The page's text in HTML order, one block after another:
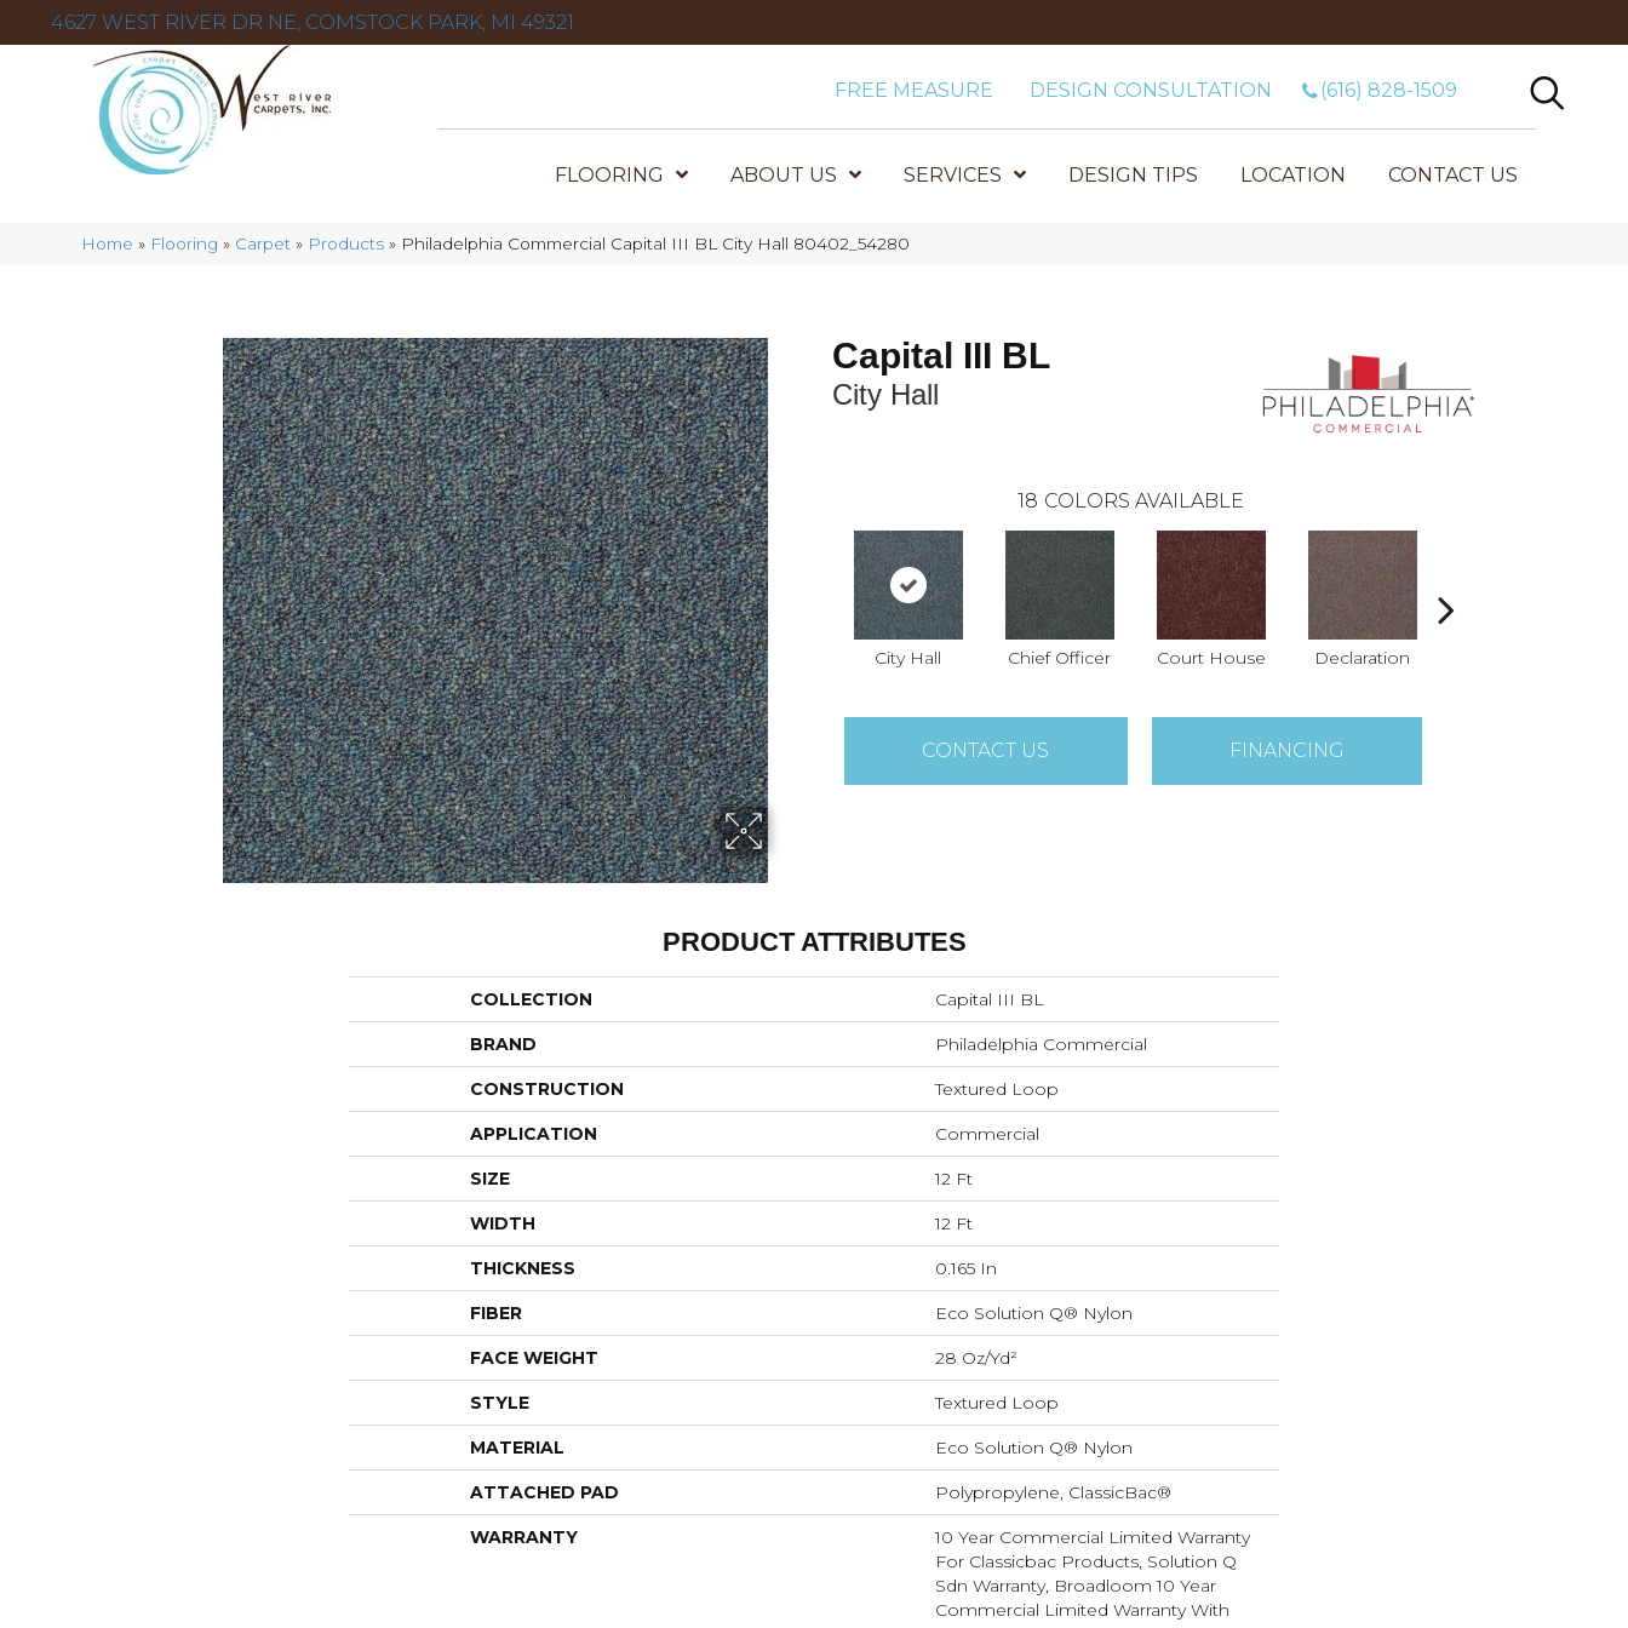
4627 WEST RIVER DR NE, COMSTOCK PARK, MI 49321
FREE MEASURE DESIGN CONSULTATION (616) 828-1509
FLOORING ABOUT US SERVICES DESIGN TIPS LOCATION CONTACT US
Home » Flooring » Carpet » Products » Philadelphia Commercial Capital III BL City Hall 80402_54280
Capital III BL
City Hall
18 COLORS AVAILABLE
City Hall Chief Officer Court House Declaration
CONTACT US FINANCING
PRODUCT ATTRIBUTES
COLLECTION Capital III BL
BRAND Philadelphia Commercial
CONSTRUCTION Textured Loop
APPLICATION Commercial
SIZE 12 Ft
WIDTH 12 Ft
THICKNESS 0.165 In
FIBER Eco Solution Q® Nylon
FACE WEIGHT 28 Oz/yd²
STYLE Textured Loop
MATERIAL Eco Solution Q® Nylon
ATTACHED PAD Polypropylene, ClassicBac®
WARRANTY
10 Year Commercial Limited Warranty
For Classicbac Products, Solution Q
Sdn Warranty, Broadloom 10 Year
Commercial Limited Warranty With